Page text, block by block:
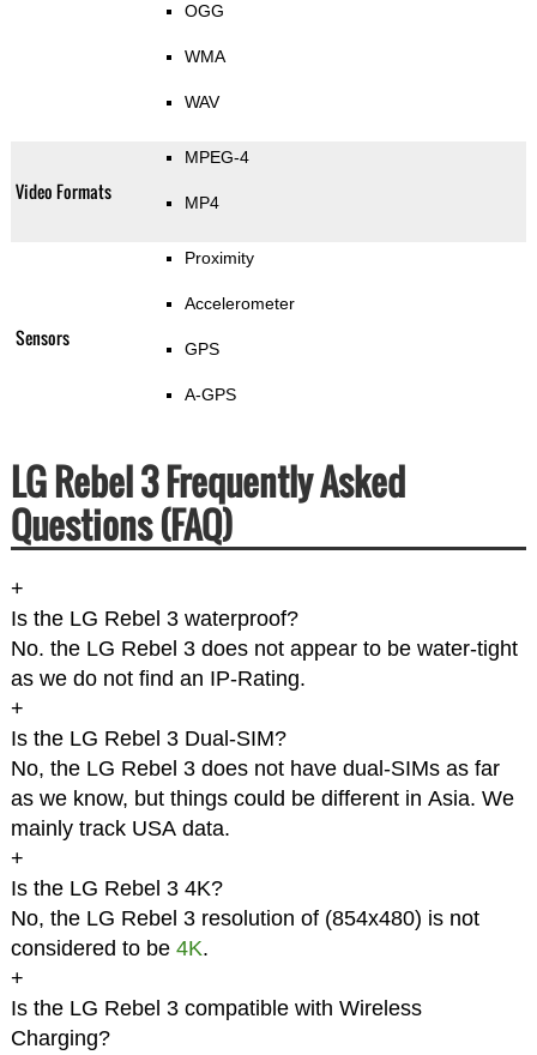
OGG
WMA
WAV
Video Formats
MPEG-4
MP4
Sensors
Proximity
Accelerometer
GPS
A-GPS
LG Rebel 3 Frequently Asked
Questions (FAQ)
+
Is the LG Rebel 3 waterproof?
No. the LG Rebel 3 does not appear to be water-tight
as we do not find an IP-Rating.
+
Is the LG Rebel 3 Dual-SIM?
No, the LG Rebel 3 does not have dual-SIMs as far
as we know, but things could be different in Asia. We
mainly track USA data.
+
Is the LG Rebel 3 4K?
No, the LG Rebel 3 resolution of (854x480) is not
considered to be 4K.
+
Is the LG Rebel 3 compatible with Wireless
Charging?